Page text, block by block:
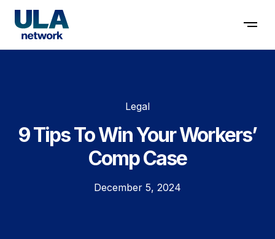
Contact us
Legal
9 Tips To Win Your Workers’
Comp Case
December 5, 2024